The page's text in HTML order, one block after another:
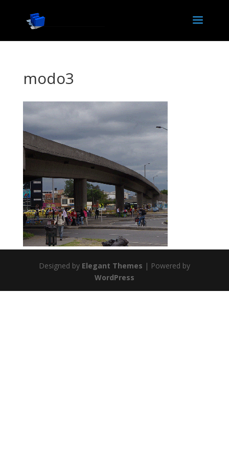
modo3
Designed by Elegant Themes | Powered by
WordPress